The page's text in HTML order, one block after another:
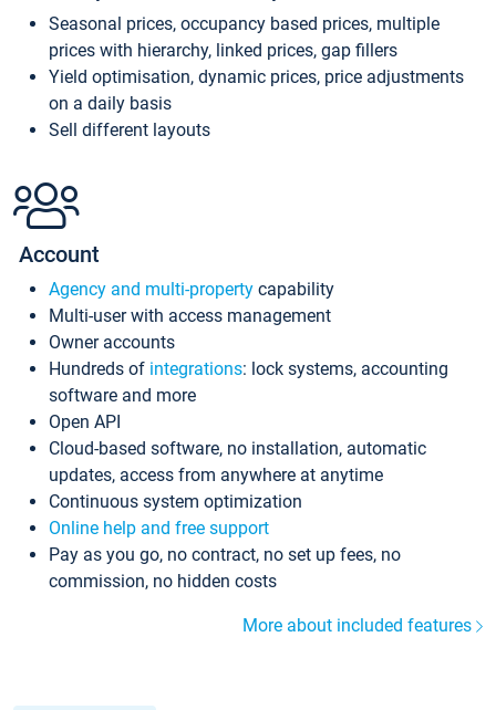
Seasonal prices, occupancy based prices, multiple
prices with hierarchy, linked prices, gap fillers
Yield optimisation, dynamic prices, price adjustments
on a daily basis
Sell different layouts
Account
Agency and multi-property capability
Multi-user with access management
Owner accounts
Hundreds of integrations: lock systems, accounting
software and more
Open API
Cloud-based software, no installation, automatic
updates, access from anywhere at anytime
Continuous system optimization
Online help and free support
Pay as you go, no contract, no set up fees, no
commission, no hidden costs
More about included features